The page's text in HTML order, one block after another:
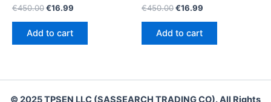
Rated
5.00
out of 5
€450.00Original
€450.00.
€16.99
Add to cart
Rated
5.00
out of 5
€450.00Original
€450.00.
€16.99
Add to cart
© 2025 TPSEN LLC (SASSEARCH TRADING CO). All Rights